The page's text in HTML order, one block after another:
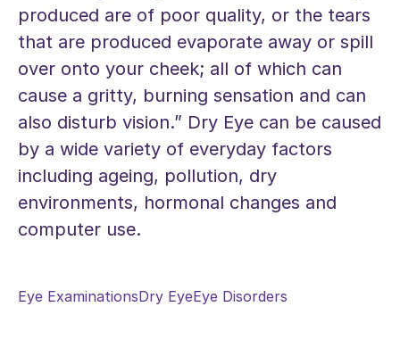
produced are of poor quality, or the tears
that are produced evaporate away or spill
over onto your cheek; all of which can
cause a gritty, burning sensation and can
also disturb vision.” Dry Eye can be caused
by a wide variety of everyday factors
including ageing, pollution, dry
environments, hormonal changes and
computer use.
Eye ExaminationsDry EyeEye Disorders